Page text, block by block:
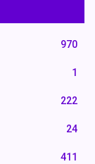
970
1
222
24
411